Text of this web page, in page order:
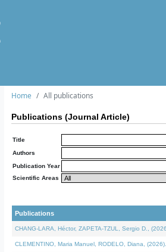
Home All publications
Publications (Journal Article)
Title
Authors
Publication Year
Scientific Areas
Publications
CHANG-LARA, Héctor, ZAPETA-TZUL, Sergio D.,
CLEMENTINO, Maria Manuel, RODELO, Diana,